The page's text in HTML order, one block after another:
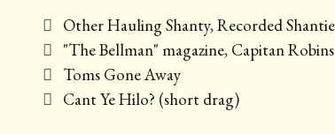
Categories
Other Hauling Shanty,Recorded
Tags
"The Bellman" magazine, Capitan
Post
navigation
Toms Gone Away
Cant Ye Hilo? (short drag)